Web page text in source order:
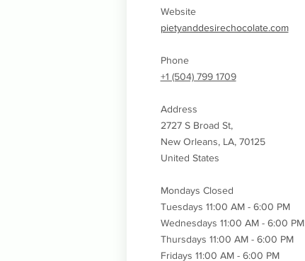
Website
pietyanddesirechocolate.com
Phone
+1 (504) 799 1709
Address
2727 S Broad St,
New Orleans, LA, 70125
United States
Mondays Closed
Tuesdays 11:00 AM - 6:00 PM
Wednesdays 11:00 AM - 6:00 PM
Thursdays 11:00 AM - 6:00 PM
Fridays 11:00 AM - 6:00 PM